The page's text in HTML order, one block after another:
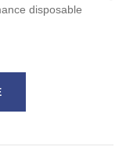
disposable